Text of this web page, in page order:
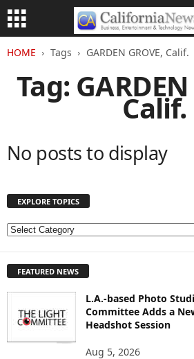
HOME Tags GARDEN GROVE, Calif.
Tag:
Calif.
No posts to display
EXPLORE TOPICS
E
L
FEATURED NEWS
L.A.-based Photo
Committee Adds a
Headshot Session
Aug 5, 2026